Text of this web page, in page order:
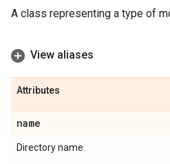
A class representing a type of
View aliases
Attributes
name
Directory name.